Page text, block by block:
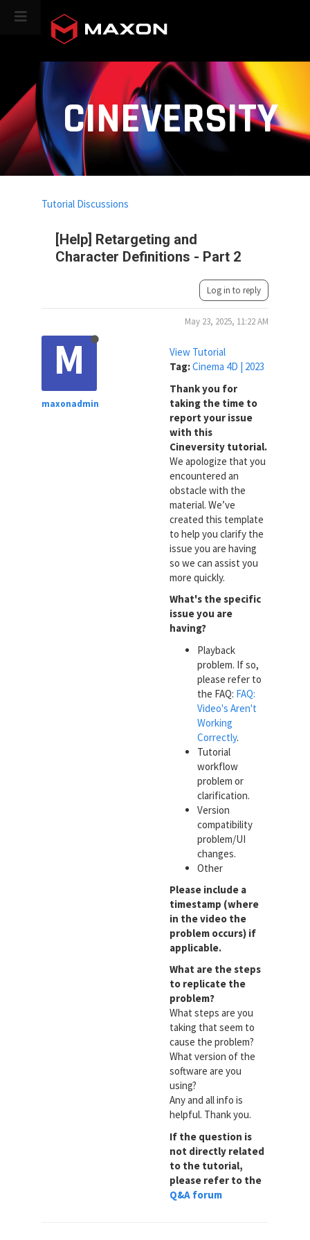
CINEVERSITY
[Help] Retargeting and
Character Definitions - Part 2
Tutorial Discussions
Log in to reply
M
maxonadmin
May 23, 2025, 11:22 AM
View Tutorial
Tag:Cinema 4D | 2023
Thank you for
taking the time to
report your issue
with this
Cineversity tutorial.
We apologize that you
encountered an
obstacle with the
material. We’ve
created this template
to help you clarify the
issue you are having
so we can assist you
more quickly.
What's the specific
issue you are
having?
Playback
problem. If so,
please refer to
the FAQ: FAQ:
Video's Aren't
Working
Correctly.
Tutorial
workflow
problem or
clarification.
Version
compatibility
problem/UI
changes.
Other
Please include a
timestamp (where
in the video the
problem occurs) if
applicable.
What are the steps
to replicate the
problem?
What steps are you
taking that seem to
cause the problem?
What version of the
software are you
using?
Any and all info is
helpful. Thank you.
If the question is
not directly related
to the tutorial,
please refer to the
Q&A forum